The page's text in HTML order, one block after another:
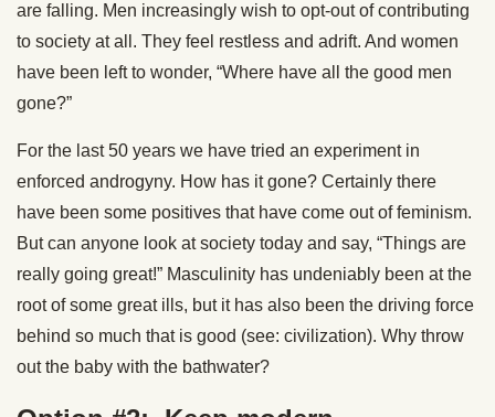
are falling. Men increasingly wish to opt-out of contributing
to society at all. They feel restless and adrift. And women
have been left to wonder, “Where have all the good men
gone?”
For the last 50 years we have tried an experiment in
enforced androgyny. How has it gone? Certainly there
have been some positives that have come out of feminism.
But can anyone look at society today and say, “Things are
really going great!” Masculinity has undeniably been at the
root of some great ills, but it has also been the driving force
behind so much that is good (see: civilization). Why throw
out the baby with the bathwater?